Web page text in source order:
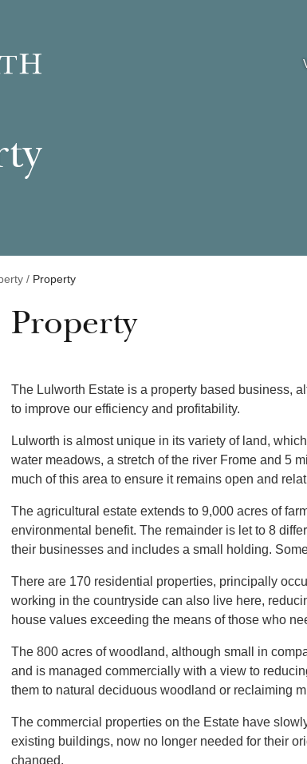
/ Property
Property
The Lulworth Estate is a property based business,
to improve our efficiency and profitability.
Lulworth is almost unique in its variety of land,
water meadows, a stretch of the river Frome and 5
much of this area to ensure it remains open and
The agricultural estate extends to 9,000 acres of
environmental benefit. The remainder is let to 8
their businesses and includes a small holding.
There are 170 residential properties, principally
working in the countryside can also live here,
house values exceeding the means of those who
The 800 acres of woodland, although small in
and is managed commercially with a view to
them to natural deciduous woodland or reclaiming
The commercial properties on the Estate have
existing buildings, now no longer needed for their
changed.